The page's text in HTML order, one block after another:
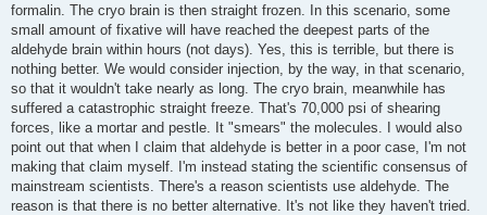
formalin. The cryo brain is then straight frozen. In this scenario, some
small amount of fixative will have reached the deepest parts of the
aldehyde brain within hours (not days). Yes, this is terrible, but there is
nothing better. We would consider injection, by the way, in that scenario,
so that it wouldn't take nearly as long. The cryo brain, meanwhile has
suffered a catastrophic straight freeze. That's 70,000 psi of shearing
forces, like a mortar and pestle. It "smears" the molecules. I would also
point out that when I claim that aldehyde is better in a poor case, I'm not
making that claim myself. I'm instead stating the scientific consensus of
mainstream scientists. There's a reason scientists use aldehyde. The
reason is that there is no better alternative. It's not like they haven't tried.